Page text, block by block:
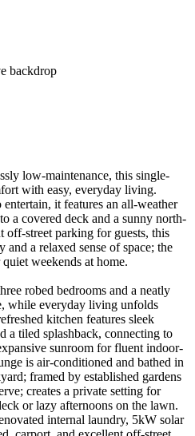
backdrop
low-maintenance, this single-
with easy, everyday living.
it features an all-weather
a covered deck and a sunny north-
off-street parking for guests, this
a relaxed sense of space; the
weekends at home.
robed bedrooms and a neatly
while everyday living unfolds
kitchen features sleek
a tiled splashback, connecting to
sunroom for fluent indoor-
is air-conditioned and bathed in
framed by established gardens
creates a private setting for
or lazy afternoons on the lawn.
internal laundry, 5kW solar